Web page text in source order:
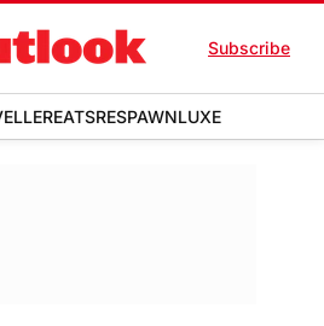
Subscribe
EATSRESPAWNLUXE